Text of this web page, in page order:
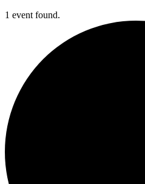
1 event found.